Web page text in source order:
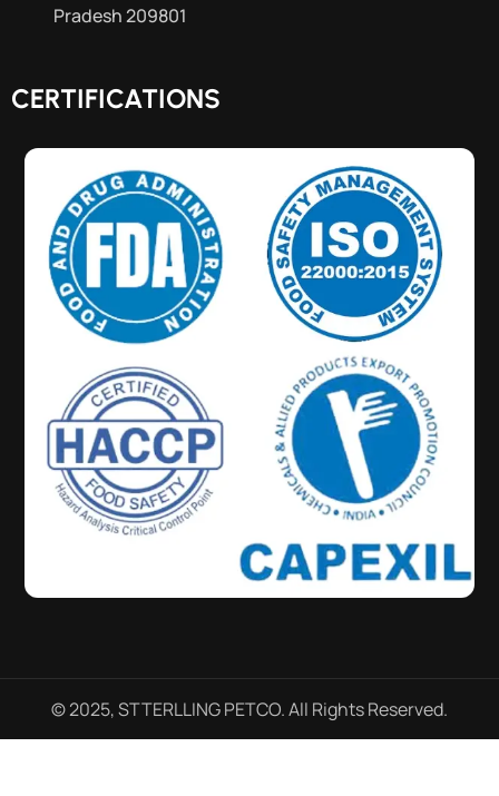
Pradesh 209801
CERTIFICATIONS
© 2025, STTERLLING PETCO. All Rights Reserved.